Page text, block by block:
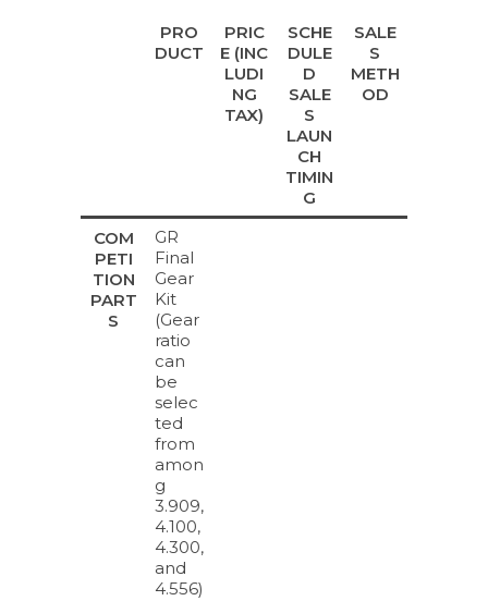
PRO
DUCT
PRIC
E (INC
LUDI
NG
TAX)
SCHE
DULE
D
SALE
S
LAUN
CH
TIMIN
G
SALE
S
METH
OD
COM
PETI
TION
PART
S
GR
Final
Gear
Kit
(Gear
ratio
can
be
selec
ted
from
amon
g
3.909,
4.100,
4.300,
and
4.556)